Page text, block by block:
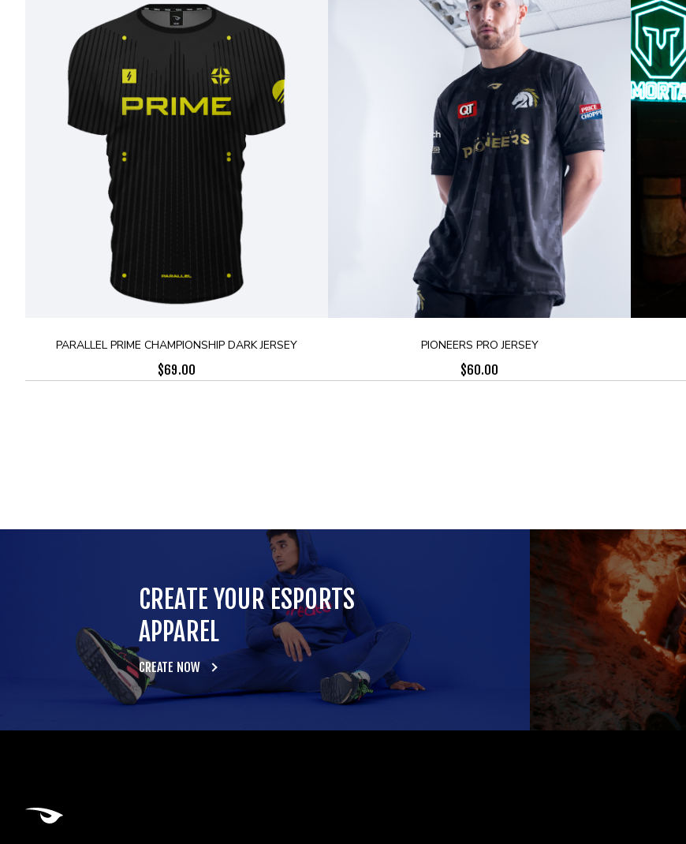
PARALLEL PRIME CHAMPIONSHIP DARK JERSEY
$69.00
PIONEERS PRO JERSEY
$60.00
CREATE YOUR ESPORTS
APPAREL
CREATE NOW